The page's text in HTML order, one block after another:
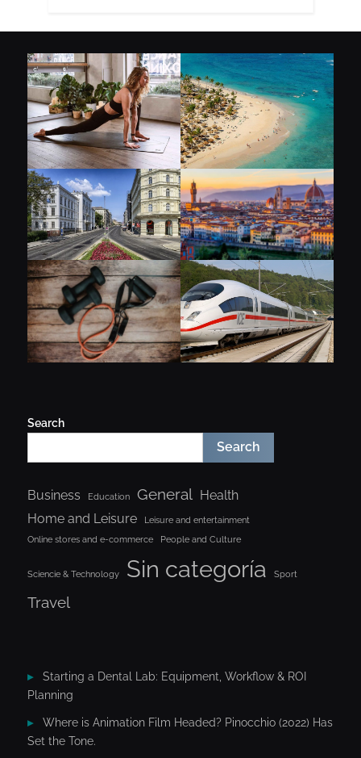
Search
Search
Business Education General Health
Home and Leisure
Leisure and entertainment
Online stores and e-commerce
People and Culture
Sciencie & Technology Sin categoría Sport
Travel
Starting a Dental Lab: Equipment, Workflow & ROI
Planning
Where is Animation Film Headed? Pinocchio (2022) Has
Set the Tone.